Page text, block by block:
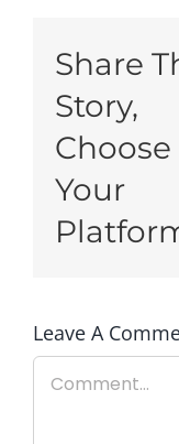
Share
Story,
Choose
Your
Leave A